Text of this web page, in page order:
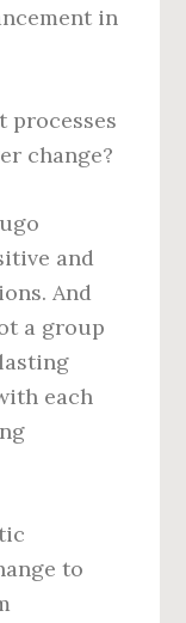
in
processes
change?
and
And
a group
each
to